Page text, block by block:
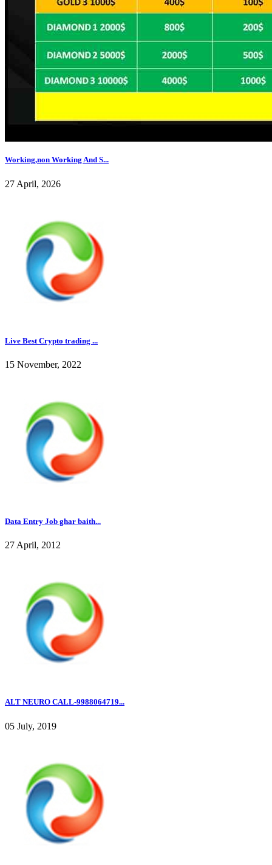
Working,non Working And S...
27 April, 2026
Live Best Crypto trading ...
15 November, 2022
Data Entry Job ghar baith...
27 April, 2012
ALT NEURO CALL-9988064719...
05 July, 2019